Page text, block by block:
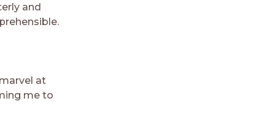
and
at
me to